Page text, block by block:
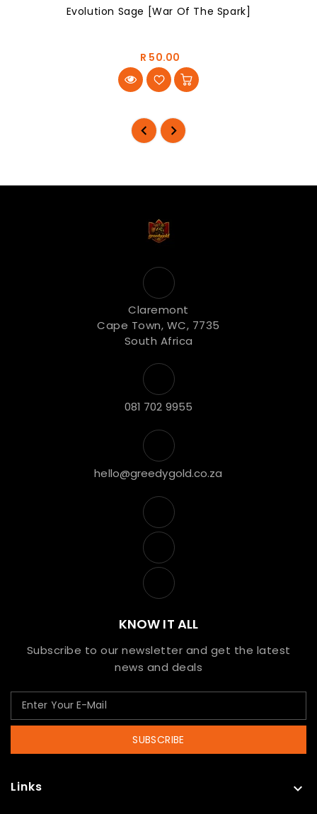
Evolution Sage [War Of The Spark]
R 50.00
Claremont
Cape Town, WC, 7735
South Africa
081 702 9955
hello@greedygold.co.za
KNOW IT ALL
Subscribe to our newsletter and get the latest
news and deals
SUBSCRIBE
Links 